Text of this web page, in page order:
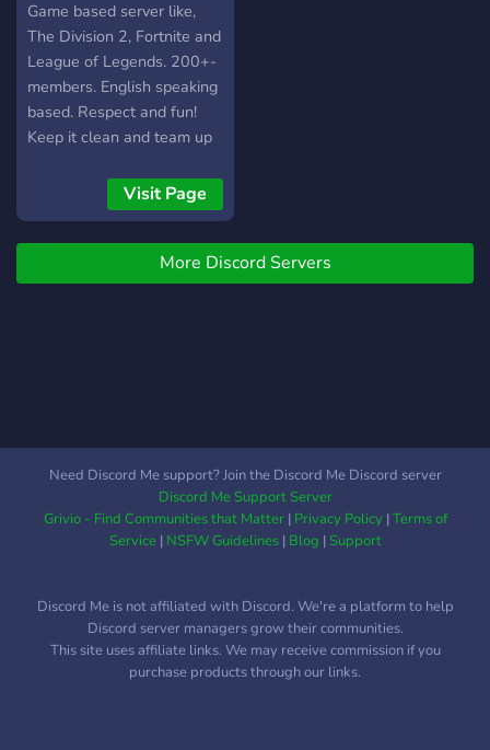
Game based server like,
The Division 2, Fortnite and
League of Legends. 200+-
members. English speaking
based. Respect and fun!
Keep it clean and team up
and we'll talk! Step up your
community Game.
Visit Page
More Discord Servers
Need Discord Me support? Join the Discord Me Discord server
Discord Me Support Server
Grivio - Find Communities that Matter| Privacy Policy|Terms of
Service| NSFW Guidelines| Blog |Support
Discord Me is not affiliated with Discord. We're a platform to help
Discord server managers grow their communities.
This site uses affiliate links. We may receive commission if you
purchase products through our links.